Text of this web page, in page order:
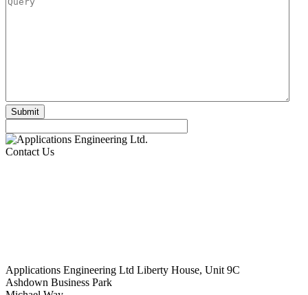
Contact Us
Applications Engineering Ltd Liberty House, Unit 9C
Ashdown Business Park